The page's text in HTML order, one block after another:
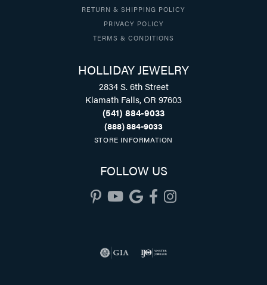
RETURN & SHIPPING POLICY
PRIVACY POLICY
TERMS & CONDITIONS
HOLLIDAY JEWELRY
2834 S. 6th Street
Klamath Falls, OR 97603
(541) 884-9033
(888) 884-9033
STORE INFORMATION
FOLLOW US